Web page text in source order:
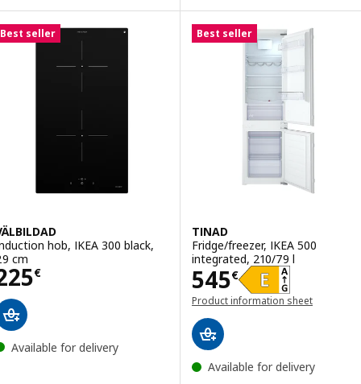
Best seller
hob, IKEA 300 black,
cm
€ 225€
Available for delivery
Best seller
TINAD
Fridge/freezer, IKEA 500
integrated, 210/79 l
545€
Price 545€
Product information sheet
Available for delivery